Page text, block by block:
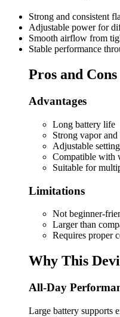
Strong and consistent
Adjustable power for
Smooth airflow from
Stable performance
Pros and Cons
Advantages
Long battery life
Strong vapor
Adjustable
Compatible with
Suitable for
Limitations
Not beginner-
Larger than
Requires proper
Why This
All-Day
Large battery supports